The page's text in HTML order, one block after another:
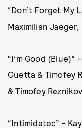
“Don’t Forget My
Maximilian
“I’m Good (Blue)”
Guetta & Timofey
& Timofey
“Intimidated” -